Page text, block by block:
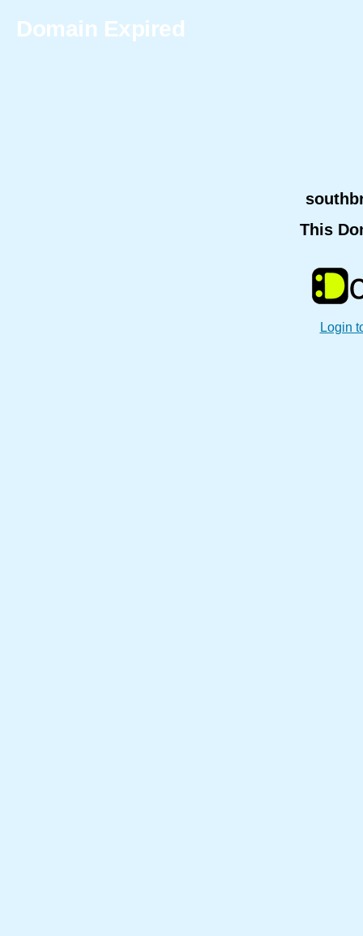
Domain Expired
This
Login